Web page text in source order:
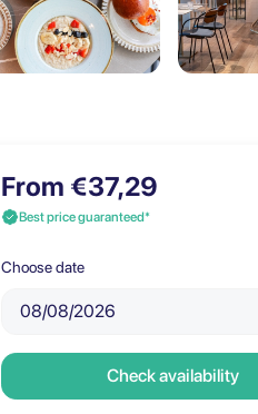
From €37,29
Best price guaranteed*
Choose date
Check availability